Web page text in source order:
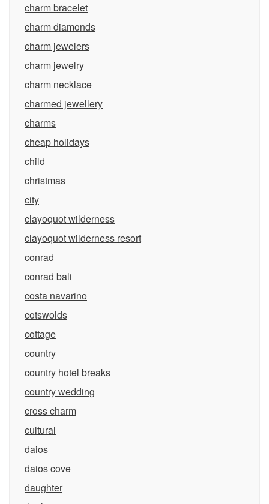
charm bracelet
charm diamonds
charm jewelers
charm jewelry
charm necklace
charmed jewellery
charms
cheap holidays
child
christmas
city
clayoquot wilderness
clayoquot wilderness resort
conrad
conrad bali
costa navarino
cotswolds
cottage
country
country hotel breaks
country wedding
cross charm
cultural
daios
daios cove
daughter